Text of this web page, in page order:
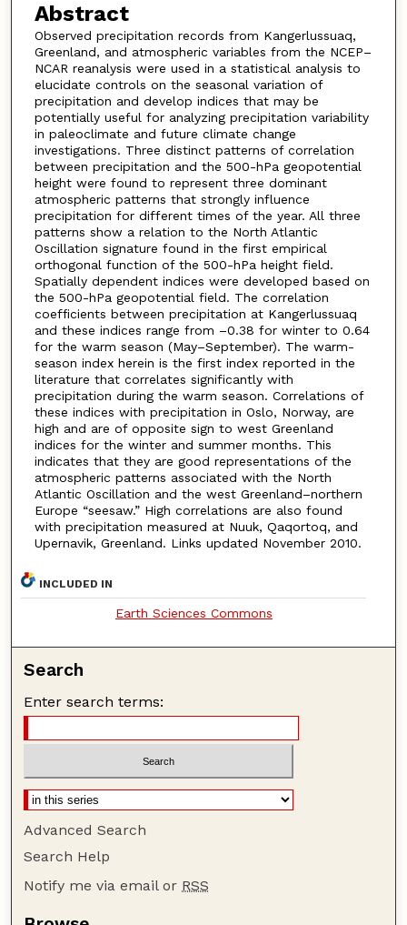
Abstract
Observed precipitation records from Kangerlussuaq,
Greenland, and atmospheric variables from the NCEP–
NCAR reanalysis were used in a statistical analysis to
elucidate controls on the seasonal variation of
precipitation and develop indices that may be
potentially useful for analyzing precipitation variability
in paleoclimate and future climate change
investigations. Three distinct patterns of correlation
between precipitation and the 500-hPa geopotential
height were found to represent three dominant
atmospheric patterns that strongly influence
precipitation for different times of the year. All three
patterns show a relation to the North Atlantic
Oscillation signature found in the first empirical
orthogonal function of the 500-hPa height field.
Spatially dependent indices were developed based on
the 500-hPa geopotential field. The correlation
coefficients between precipitation at Kangerlussuaq
and these indices range from –0.38 for winter to 0.64
for the warm season (May–September). The warm-
season index herein is the first index reported in the
literature that correlates significantly with
precipitation during the warm season. Correlations of
these indices with precipitation in Oslo, Norway, are
high and are of opposite sign to west Greenland
indices for the winter and summer months. This
indicates that they are good representations of the
atmospheric patterns associated with the North
Atlantic Oscillation and the west Greenland–northern
Europe “seesaw.” High correlations are also found
with precipitation measured at Nuuk, Qaqortoq, and
Upernavik, Greenland. Links updated November 2010.
INCLUDED IN
Earth Sciences Commons
Search
Enter search terms:
Advanced Search
Search Help
Notify me via email or RSS